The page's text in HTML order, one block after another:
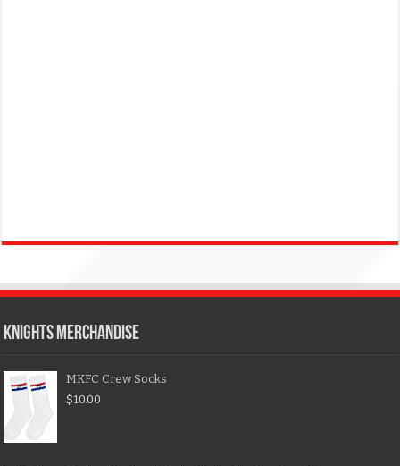
KNIGHTS MERCHANDISE
MKFC Crew Socks
$10.00